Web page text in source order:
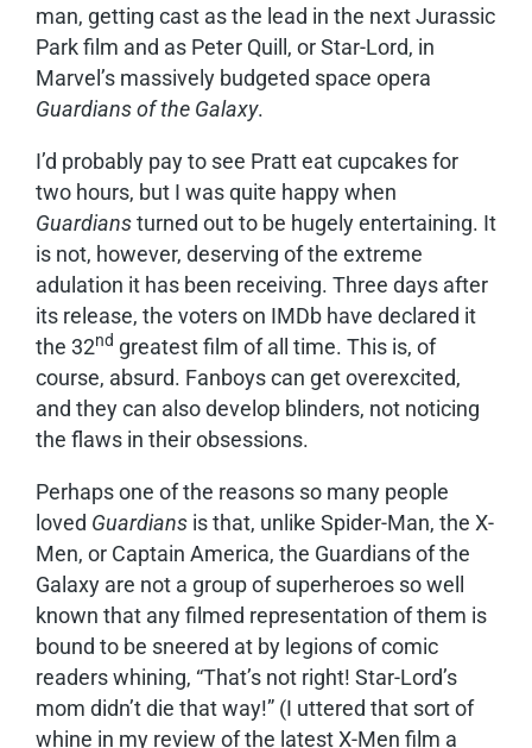
man, getting cast as the lead in the next Jurassic
Park film and as Peter Quill, or Star-Lord, in
Marvel’s massively budgeted space opera
Guardians of the Galaxy.
I’d probably pay to see Pratt eat cupcakes for
two hours, but I was quite happy when
Guardiansturned out to be hugely entertaining. It
is not, however, deserving of the extreme
adulation it has been receiving. Three days after
its release, the voters on IMDb have declared it
the 32nd greatest film of all time. This is, of
course, absurd. Fanboys can get overexcited,
and they can also develop blinders, not noticing
the flaws in their obsessions.
Perhaps one of the reasons so many people
loved Guardians is that, unlike Spider-Man, the X-
Men, or Captain America, the Guardians of the
Galaxy are not a group of superheroes so well
known that any filmed representation of them is
bound to be sneered at by legions of comic
readers whining, “That’s not right! Star-Lord’s
mom didn’t die that way!” (I uttered that sort of
whine in my review of the latest X-Men film a